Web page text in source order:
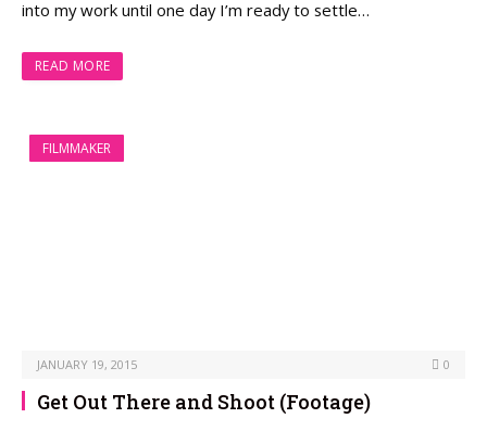
into my work until one day I’m ready to settle…
READ MORE
FILMMAKER
JANUARY 19, 2015 0
Get Out There and Shoot (Footage)